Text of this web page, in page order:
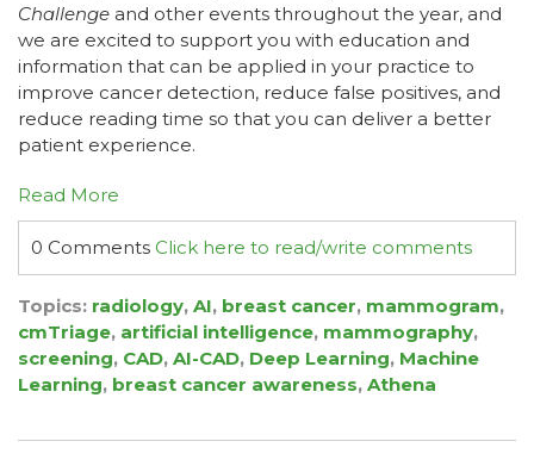
Challenge and other events throughout the year, and
we are excited to support you with education and
information that can be applied in your practice to
improve cancer detection, reduce false positives, and
reduce reading time so that you can deliver a better
patient experience.
Read More
0 Comments Click here to read/write comments
Topics: radiology, AI, breast cancer, mammogram,
cmTriage, artificial intelligence, mammography,
screening, CAD, AI-CAD, Deep Learning, Machine
Learning, breast cancer awareness, Athena